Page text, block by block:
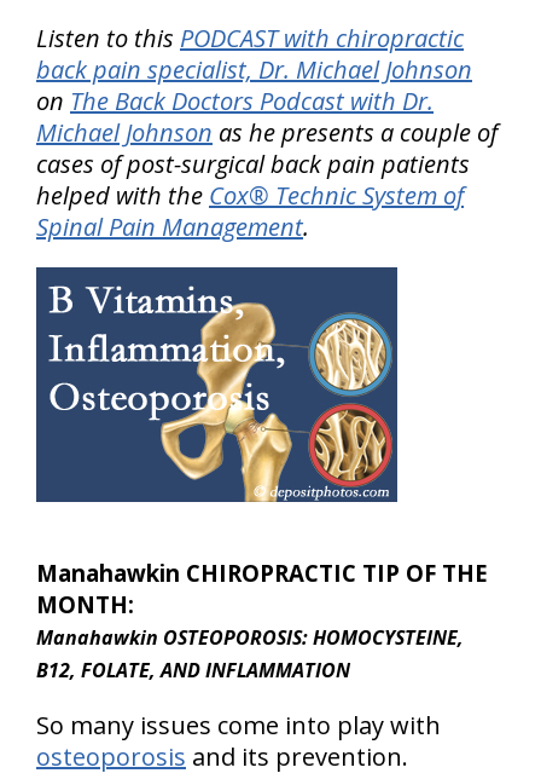
Listen to this PODCAST with chiropractic
back pain specialist, Dr. Michael Johnson
on The Back Doctors Podcast with Dr.
Michael Johnson as he presents a couple of
cases of post-surgical back pain patients
helped with the Cox® Technic System of
Spinal Pain Management.
Manahawkin CHIROPRACTIC TIP OF THE
MONTH:
Manahawkin OSTEOPOROSIS: HOMOCYSTEINE,
B12, FOLATE, AND INFLAMMATION
So many issues come into play with
osteoporosis and its prevention.